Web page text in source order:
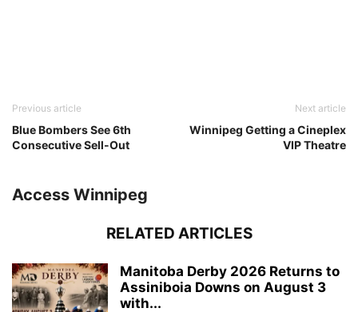
Previous article
Blue Bombers See 6th
Consecutive Sell-Out
Next article
Winnipeg Getting a Cineplex
VIP Theatre
Access Winnipeg
RELATED ARTICLES
Manitoba Derby 2026 Returns to
Assiniboia Downs on August 3
with...